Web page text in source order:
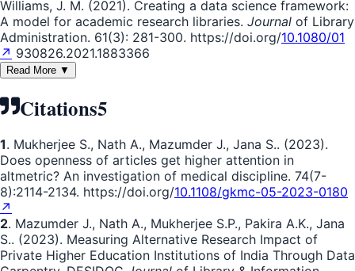
Williams, J. M. (2021). Creating a data science framework:
A model for academic research libraries. Journal of Library
Administration. 61(3): 281-300. https://doi.org/10.1080/01
↗ 930826.2021.1883366
Read More ▼
Citations5
1. Mukherjee S., Nath A., Mazumder J., Jana S.. (2023).
Does openness of articles get higher attention in
altmetric? An investigation of medical discipline. 74(7-
8):2114-2134. https://doi.org/10.1108/gkmc-05-2023-0180
↗
2. Mazumder J., Nath A., Mukherjee S.P., Pakira A.K., Jana
S.. (2023). Measuring Alternative Research Impact of
Private Higher Education Institutions of India Through Data